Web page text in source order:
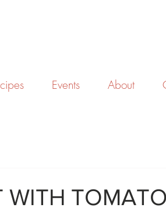
Events About
WITH